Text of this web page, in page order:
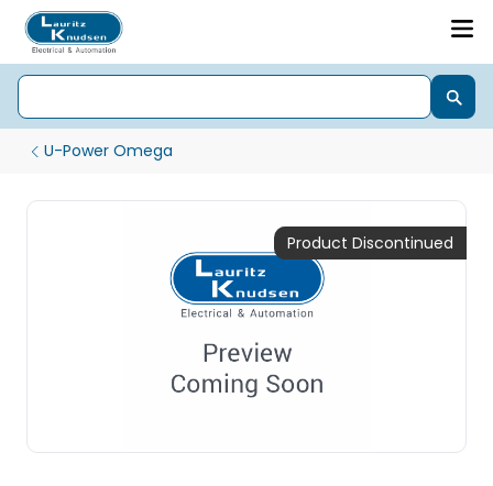
U-Power Omega
Product Discontinued